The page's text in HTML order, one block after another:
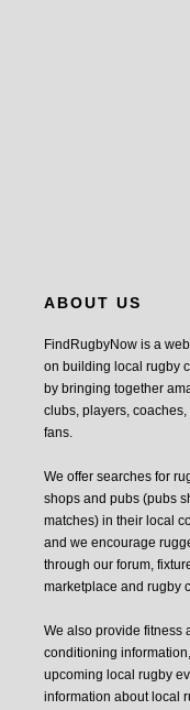
ABOUT US
FindRugbyNow is a
on building local rugby
by bringing together
clubs, players, coaches,
fans.
We offer searches for
shops and pubs (pubs
matches) in their local
and we encourage
through our forum,
marketplace and rugby
We also provide fitness
conditioning
upcoming local rugby
information about local